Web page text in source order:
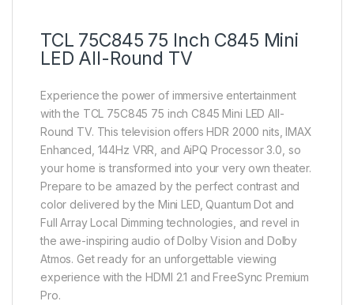
TCL 75C845 75 Inch C845 Mini
LED All-Round TV
Experience the power of immersive entertainment
with the TCL 75C845 75 inch C845 Mini LED All-
Round TV. This television offers HDR 2000 nits, IMAX
Enhanced, 144Hz VRR, and AiPQ Processor 3.0, so
your home is transformed into your very own theater.
Prepare to be amazed by the perfect contrast and
color delivered by the Mini LED, Quantum Dot and
Full Array Local Dimming technologies, and revel in
the awe-inspiring audio of Dolby Vision and Dolby
Atmos. Get ready for an unforgettable viewing
experience with the HDMI 2.1 and FreeSync Premium
Pro.